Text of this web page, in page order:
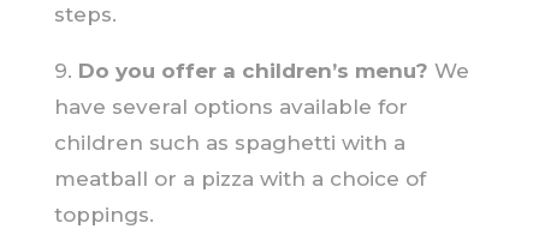
steps.
9. Do you offer a children’s menu? We
have several options available for
children such as spaghetti with a
meatball or a pizza with a choice of
toppings.